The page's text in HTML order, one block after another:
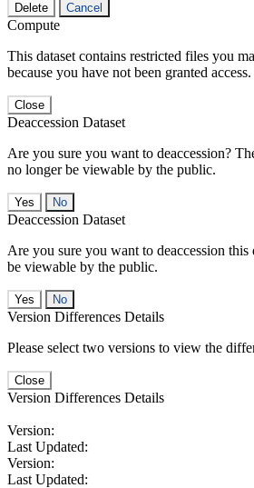
Delete Cancel
Compute
This dataset contains restricted files you
because you have not been granted access.
Close
Deaccession Dataset
Are you sure you want to deaccession?
no longer be viewable by the public.
No
Deaccession Dataset
Are you sure you want to deaccession
be viewable by the public.
No
Version Differences Details
Please select two versions to view the
Close
Version Differences Details
Version:
Last Updated:
Version:
Last Updated: